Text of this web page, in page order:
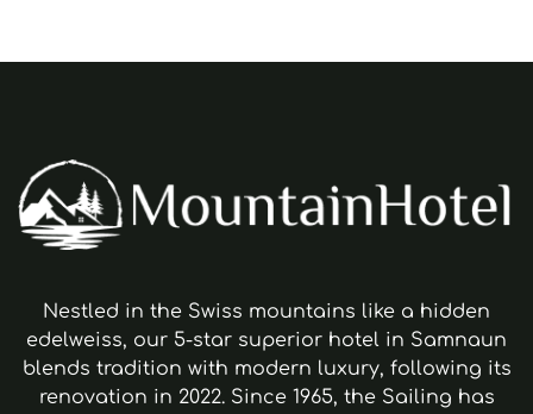
Nestled in the Swiss mountains like a hidden
edelweiss, our 5-star superior hotel in Samnaun
blends tradition with modern luxury, following its
renovation in 2022. Since 1965, the Sailing has